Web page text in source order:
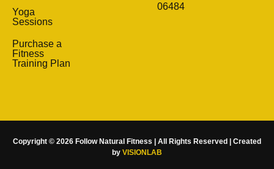
Yoga
Sessions
Purchase a
Fitness
Training Plan
06484
Copyright © 2026 Follow Natural Fitness | All Rights Reserved | Created
by VISIONLAB